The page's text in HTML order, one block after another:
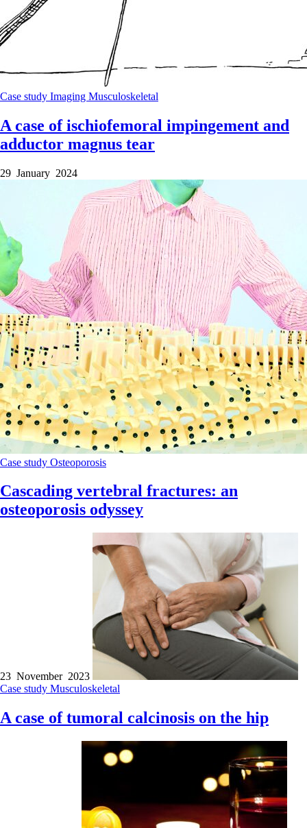
Case study Imaging Musculoskeletal
A case of ischiofemoral impingement and
adductor magnus tear
29 January 2024
Case study Osteoporosis
Cascading vertebral fractures: an
osteoporosis odyssey
23 November 2023
Case study Musculoskeletal
A case of tumoral calcinosis on the hip